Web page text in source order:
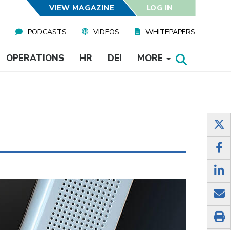
VIEW MAGAZINE LOG IN
PODCASTS VIDEOS WHITEPAPERS
OPERATIONS HR DEI MORE